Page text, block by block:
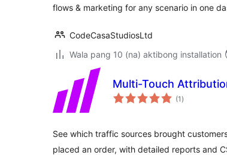
flows & marketing for any scenario in one
CodeCasaStudiosLtd
Wala pang 10 (na) aktibong installation
Multi-Touch
(1 kabuuang
ratings
)
See which traffic sources brought
placed an order, with detailed reports and